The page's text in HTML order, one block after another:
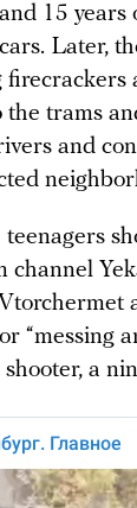
15
Later,
trams
and
channel
“messing
a